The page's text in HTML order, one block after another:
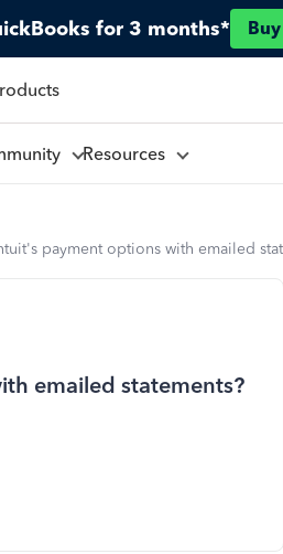
for 3 months*
Resources
payment options with emailed
emailed statements?